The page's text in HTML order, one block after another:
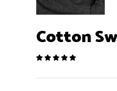
Cotton